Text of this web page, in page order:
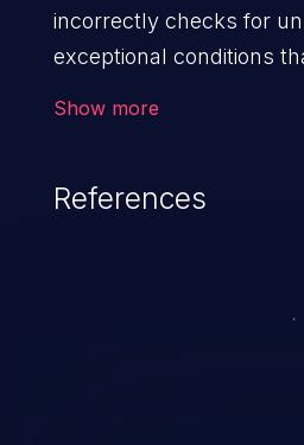
incorrectly checks for
exceptional conditions
Show more
References